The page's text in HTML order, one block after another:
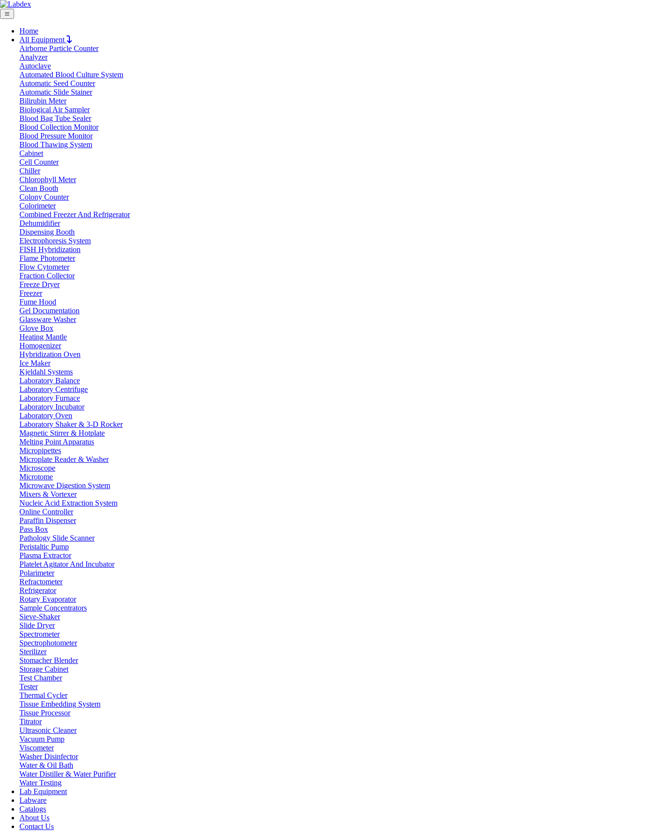
Home
All Equipment
Airborne Particle Counter
Analyzer
Autoclave
Automated Blood Culture System
Automatic Seed Counter
Automatic Slide Stainer
Bilirubin Meter
Biological Air Sampler
Blood Bag Tube Sealer
Blood Collection Monitor
Blood Pressure Monitor
Blood Thawing System
Cabinet
Cell Counter
Chiller
Chlorophyll Meter
Clean Booth
Colony Counter
Colorimeter
Combined Freezer And Refrigerator
Dehumidifier
Dispensing Booth
Electrophoresis System
FISH Hybridization
Flame Photometer
Flow Cytometer
Fraction Collector
Freeze Dryer
Freezer
Fume Hood
Gel Documentation
Glassware Washer
Glove Box
Heating Mantle
Homogenizer
Hybridization Oven
Ice Maker
Kjeldahl Systems
Laboratory Balance
Laboratory Centrifuge
Laboratory Furnace
Laboratory Incubator
Laboratory Oven
Laboratory Shaker & 3-D Rocker
Magnetic Stirrer & Hotplate
Melting Point Apparatus
Micropipettes
Microplate Reader & Washer
Microscope
Microtome
Microwave Digestion System
Mixers & Vortexer
Nucleic Acid Extraction System
Online Controller
Paraffin Dispenser
Pass Box
Pathology Slide Scanner
Peristaltic Pump
Plasma Extractor
Platelet Agitator And Incubator
Polarimeter
Refractometer
Refrigerator
Rotary Evaporator
Sample Concentrators
Sieve-Shaker
Slide Dryer
Spectrometer
Spectrophotometer
Sterilizer
Stomacher Blender
Storage Cabinet
Test Chamber
Tester
Thermal Cycler
Tissue Embedding System
Tissue Processor
Titrator
Ultrasonic Cleaner
Vacuum Pump
Viscometer
Washer Disinfector
Water & Oil Bath
Water Distiller & Water Purifier
Water Testing
Lab Equipment
Labware
Catalogs
About Us
Contact Us
Request Quote
Request Quote
Name
Company
Email
Product
Message
Submit